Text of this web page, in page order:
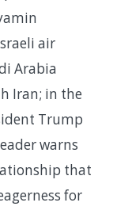
air
Arabia
Iran; in the
Trump
warns
that
for